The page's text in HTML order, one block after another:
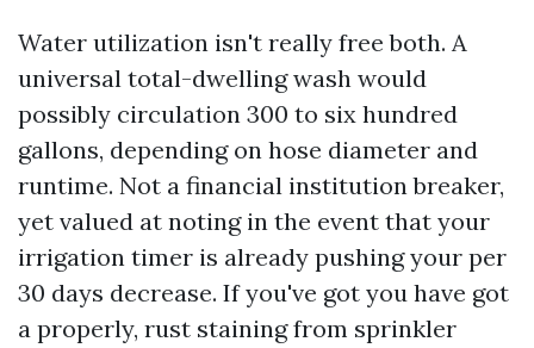
Water utilization isn't really free both. A
universal total-dwelling wash would
possibly circulation 300 to six hundred
gallons, depending on hose diameter and
runtime. Not a financial institution breaker,
yet valued at noting in the event that your
irrigation timer is already pushing your per
30 days decrease. If you've got you have got
a properly, rust staining from sprinkler